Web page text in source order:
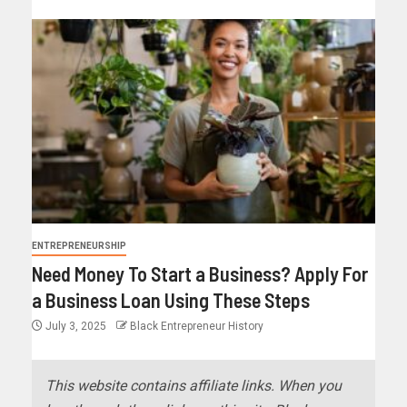
ENTREPRENEURSHIP
Need Money To Start a Business? Apply For
a Business Loan Using These Steps
July 3, 2025 Black Entrepreneur History
This website contains affiliate links. When you